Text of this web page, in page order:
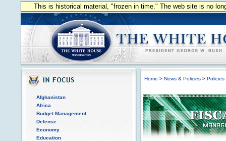
This is historical material, "frozen in time." The web site is no
Afghanistan
Africa
Budget Management
Defense
Economy
Education
Home > News & Policies > Policies